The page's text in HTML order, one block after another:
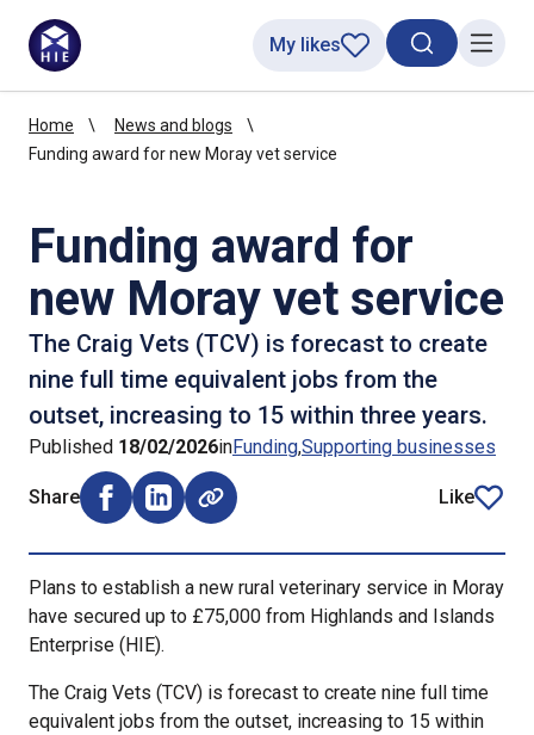
SearchMenu
My likes
Home
News and blogs
Funding award for new Moray vet service
Funding award for
new Moray vet service
The Craig Vets (TCV) is forecast to create
nine full time equivalent jobs from the
outset, increasing to 15 within three years.
Published 18/02/2026inFundingSupporting businesses
Share
Share on Facebook (opens external window)
Share on LinkedIn (opens external window)
Like
article
Plans to establish a new rural veterinary service in Moray
have secured up to £75,000 from Highlands and Islands
Enterprise (HIE).
The Craig Vets (TCV) is forecast to create nine full time
equivalent jobs from the outset, increasing to 15 within